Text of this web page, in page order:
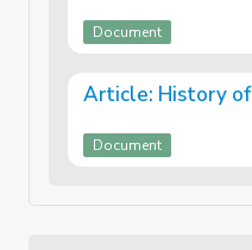
Document
Article: History
Document